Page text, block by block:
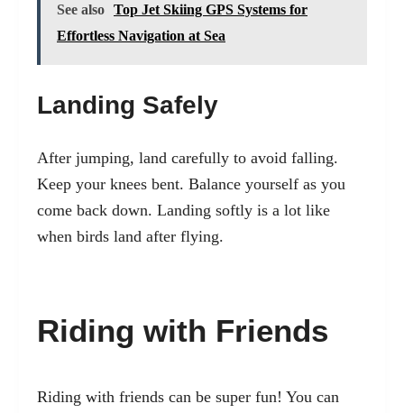
See also Top Jet Skiing GPS Systems for
Effortless Navigation at Sea
Landing Safely
After jumping, land carefully to avoid falling.
Keep your knees bent. Balance yourself as you
come back down. Landing softly is a lot like
when birds land after flying.
Riding with Friends
Riding with friends can be super fun! You can